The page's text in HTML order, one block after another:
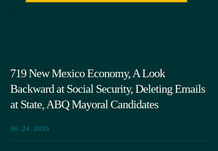
719 New Mexico Economy, A Look
Backward at Social Security, Deleting Emails
at State, ABQ Mayoral Candidates
06.24.2025